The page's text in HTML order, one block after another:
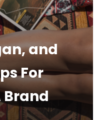
and
For
Brand